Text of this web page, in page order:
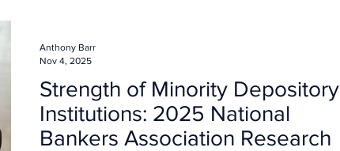
Strength of Minority Depository
Institutions: 2025 National
Bankers Association Research
Anthony Barr
Nov 4, 2025